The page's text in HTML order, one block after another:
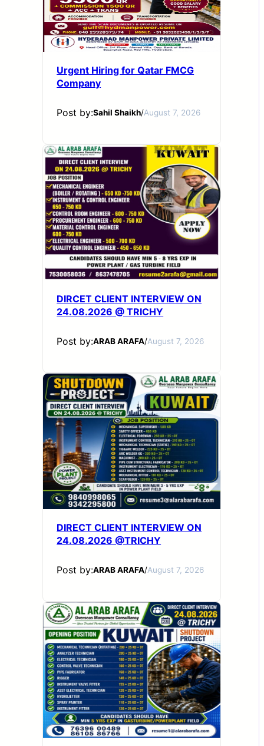
Urgent Hiring for Qatar FMCG
Company
Post by:Sahil Shaikh/August 7, 2026
DIRCET CLIENT INTERVIEW ON
24.08.2026 @ TRICHY
Post by:ARAB ARAFA/August 7, 2026
DIRECT CLIENT INTERVIEW ON
24.08.2026 @TRICHY
Post by:ARAB ARAFA/August 7, 2026